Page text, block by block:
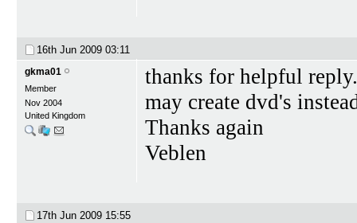
16th Jun 2009 03:11
gkma01
Member
Nov 2004
United Kingdom
thanks for helpful
may create dvd's
Thanks again
Veblen
17th Jun 2009 15:55